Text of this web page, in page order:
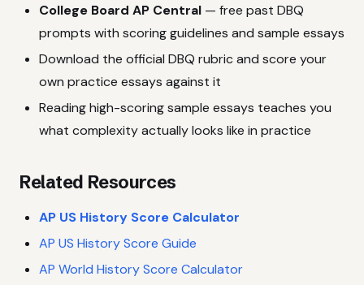
College Board AP Central — free past DBQ
prompts with scoring guidelines and sample essays
Download the official DBQ rubric and score your
own practice essays against it
Reading high-scoring sample essays teaches you
what complexity actually looks like in practice
Related Resources
AP US History Score Calculator
AP US History Score Guide
AP World History Score Calculator